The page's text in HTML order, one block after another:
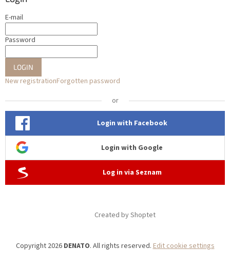
E-mail
Password
LOGIN
New registrationForgotten password
or
Login with Facebook
Login with Google
Log in via Seznam
Created by Shoptet
Copyright 2026 DENATO. All rights reserved.Edit cookie settings